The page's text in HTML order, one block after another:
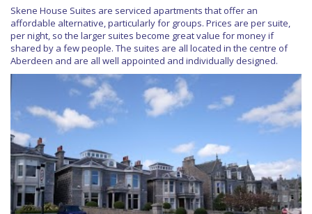
Skene House Suites are serviced apartments that offer an
affordable alternative, particularly for groups. Prices are per suite,
per night, so the larger suites become great value for money if
shared by a few people. The suites are all located in the centre of
Aberdeen and are all well appointed and individually designed.